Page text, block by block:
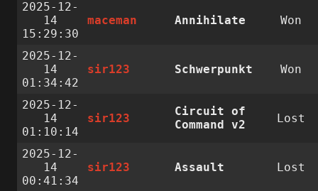
2025-12-
14
15:29:30
maceman Annihilate Won
2025-12-
14
01:34:42
sir123 Schwerpunkt Won
2025-12-
14
01:10:14
sir123
Circuit of
Command v2
Lost
2025-12-
14
00:41:34
sir123 Assault Lost